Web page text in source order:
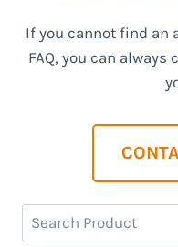
If you cannot find an
FAQ, you can
Search